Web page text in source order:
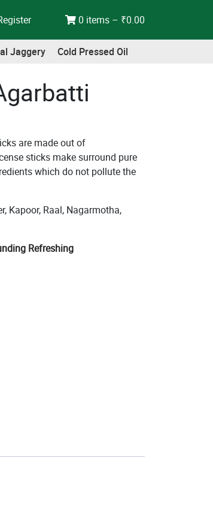
0 items – ₹0.00
Jaggery Cold Pressed Oil
are made out of
sticks make surround pure
which do not pollute the
Kapoor, Raal, Nagarmotha,
Refreshing